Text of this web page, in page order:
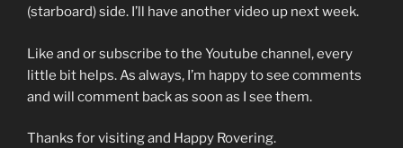
(starboard) side. I’ll have another video up next week.
Like and or subscribe to the Youtube channel, every
little bit helps. As always, I’m happy to see comments
and will comment back as soon as I see them.
Thanks for visiting and Happy Rovering.